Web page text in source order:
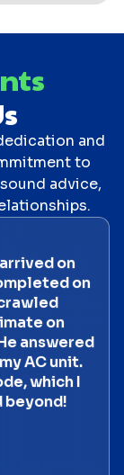
and
to
advice,
on
on
on
answered
AC unit.
which I
beyond!